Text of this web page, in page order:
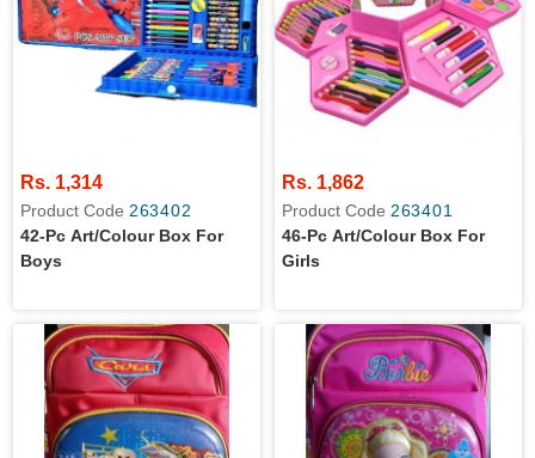
Rs. 1,314
Product Code 263402
42-Pc Art/colour Box For
Boys
Rs. 1,862
Product Code 263401
46-Pc Art/colour Box For
Girls